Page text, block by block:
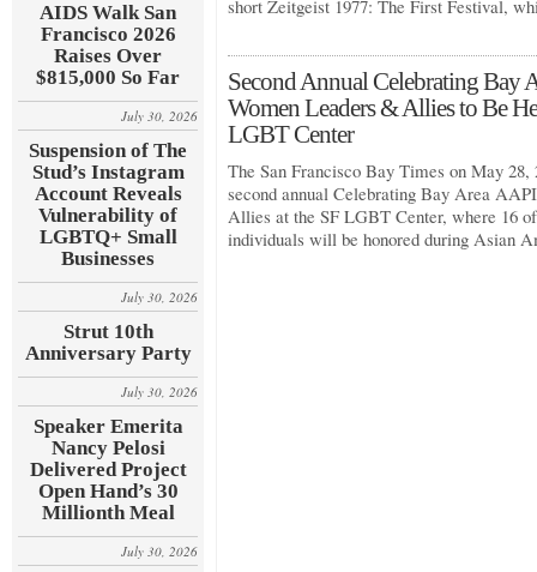
AIDS Walk San
Francisco 2026
Raises Over
$815,000 So Far
July 30, 2026
Suspension of The
Stud’s Instagram
Account Reveals
Vulnerability of
LGBTQ+ Small
Businesses
July 30, 2026
Strut 10th
Anniversary Party
July 30, 2026
Speaker Emerita
Nancy Pelosi
Delivered Project
Open Hand’s 30
Millionth Meal
July 30, 2026
short Zeitgeist 1977: The First Festival,
Second Annual Celebrating Bay
Women Leaders & Allies to Be
LGBT Center
The San Francisco Bay Times on May
second annual Celebrating Bay Area
Allies at the SF LGBT Center, where 16
individuals will be honored during Asian